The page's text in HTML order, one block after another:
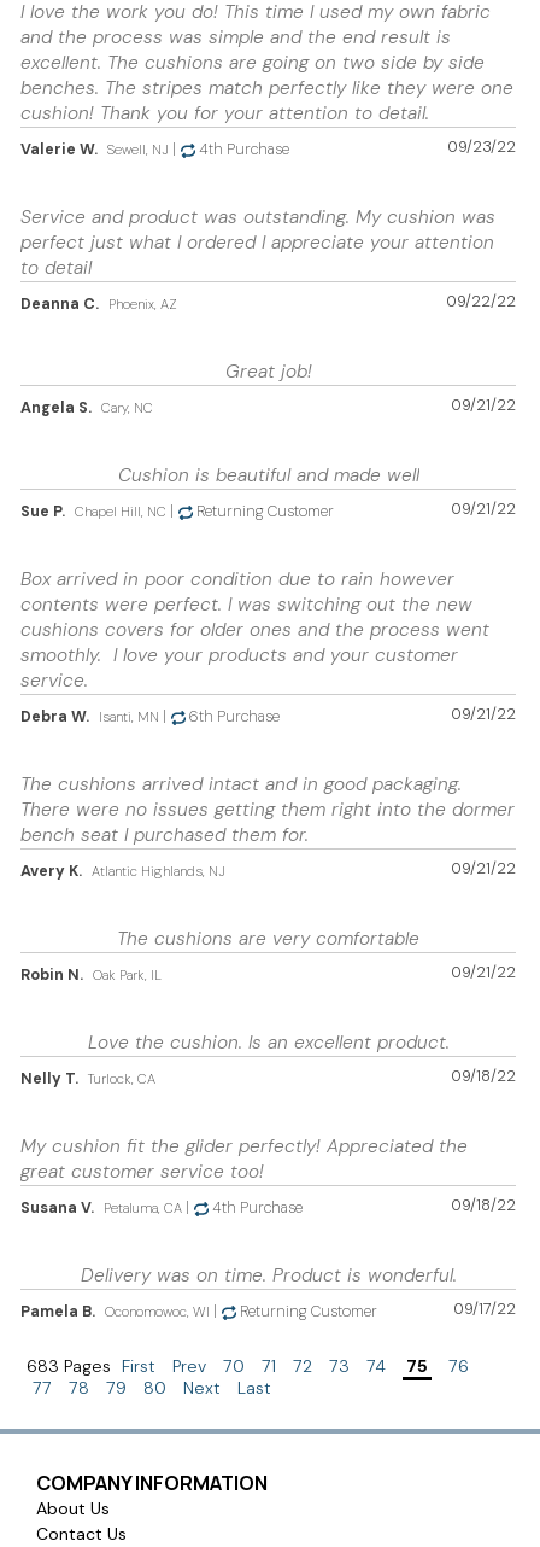
I love the work you do! This time I used my own fabric
and the process was simple and the end result is
excellent. The cushions are going on two side by side
benches. The stripes match perfectly like they were one
cushion! Thank you for your attention to detail.
09/23/22
Valerie W. Sewell, NJ 4th Purchase
Service and product was outstanding. My cushion was
perfect just what I ordered I appreciate your attention
to detail
09/22/22
Deanna C. Phoenix, AZ
Great job!
09/21/22
Angela S. Cary, NC
Cushion is beautiful and made well
09/21/22
Sue P. Chapel Hill, NC Returning Customer
Box arrived in poor condition due to rain however
contents were perfect. I was switching out the new
cushions covers for older ones and the process went
smoothly. I love your products and your customer
service.
09/21/22
Debra W. Isanti, MN 6th Purchase
The cushions arrived intact and in good packaging.
There were no issues getting them right into the dormer
bench seat I purchased them for.
09/21/22
Avery K. Atlantic Highlands, NJ
The cushions are very comfortable
09/21/22
Robin N. Oak Park, IL
Love the cushion. Is an excellent product.
09/18/22
Nelly T. Turlock, CA
My cushion fit the glider perfectly! Appreciated the
great customer service too!
09/18/22
Susana V. Petaluma, CA 4th Purchase
Delivery was on time. Product is wonderful.
09/17/22
Pamela B. Oconomowoc, WI Returning Customer
683 Pages First Prev 70 71 72 73 74 75
76
77
78 79 80 Next Last
COMPANY INFORMATION
About Us
Contact Us